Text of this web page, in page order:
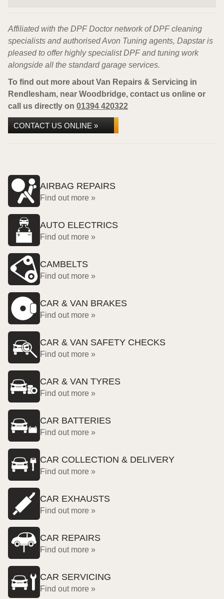
Affiliated with the DPF Doctor network of DPF cleaning
specialists and authorised Avon Tuning agents, Dapstar is
pleased to offer highly specialist DPF and tuning work
alongside all the standard garage services.
To find out more about Van Repairs & Servicing in
Rendlesham, near Woodbridge, contact us online or
call us directly on 01394 420322
CONTACT US ONLINE »
AIRBAG REPAIRS
Find out more »
AUTO ELECTRICS
Find out more »
CAMBELTS
Find out more »
CAR & VAN BRAKES
Find out more »
CAR & VAN SAFETY CHECKS
Find out more »
CAR & VAN TYRES
Find out more »
CAR BATTERIES
Find out more »
CAR COLLECTION & DELIVERY
Find out more »
CAR EXHAUSTS
Find out more »
CAR REPAIRS
Find out more »
CAR SERVICING
Find out more »